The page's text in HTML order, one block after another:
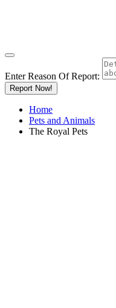
Enter Reason Of Report:
Report Now!
Home
Pets and Animals
The Royal Pets